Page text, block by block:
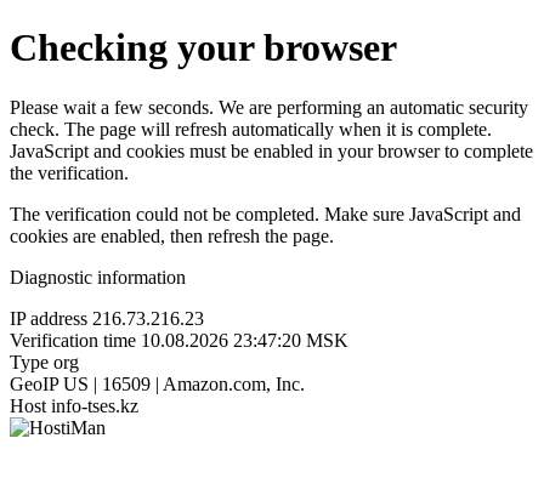
Checking your browser
Please wait a few seconds. We are performing an automatic security
check. The page will refresh automatically when it is complete.
JavaScript and cookies must be enabled in your browser to complete
the verification.
The verification could not be completed. Make sure JavaScript and
cookies are enabled, then refresh the page.
Diagnostic information
IP address 216.73.216.23
Verification time 10.08.2026 23:47:20 MSK
Type org
GeoIP US | 16509 | Amazon.com, Inc.
Host info-tses.kz